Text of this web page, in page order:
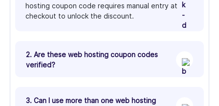
hosting coupon code requires manual entry at
checkout to unlock the discount.
2. Are these web hosting coupon codes
verified?
3. Can I use more than one web hosting